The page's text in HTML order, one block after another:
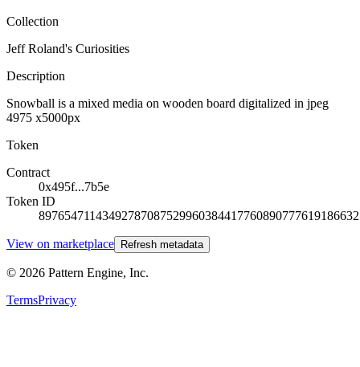
Collection
Jeff Roland's Curiosities
Description
Snowball is a mixed media on wooden board digitalized in jpeg
4975 x5000px
Token
Contract
0x495f...7b5e
Token ID
View on marketplace Refresh metadata
© 2026 Pattern Engine, Inc.
TermsPrivacy